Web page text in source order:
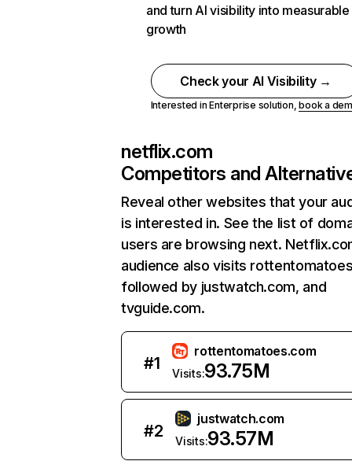
and turn AI visibility into measurable
growth
Check your AI Visibility →
Interested in Enterprise solution,book a
netflix.com
Competitors and
Reveal other websites that your
is interested in. See the list of
users are browsing next.
audience also visits
followed by justwatch.com, and
tvguide.com.
#1
rottentomatoes.com
Visits:93.75M
#2
justwatch.com
Visits:93.57M